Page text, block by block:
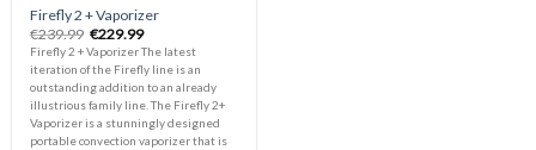
Firefly 2 + Vaporizer
€239.99 Original
price
was:
€239.99.
€229.99Current
price
is:
€229.99.
Firefly 2 + Vaporizer The latest
iteration of the Firefly line is an
outstanding addition to an already
illustrious family line. The Firefly 2+
Vaporizer is a stunningly designed
portable convection vaporizer that is